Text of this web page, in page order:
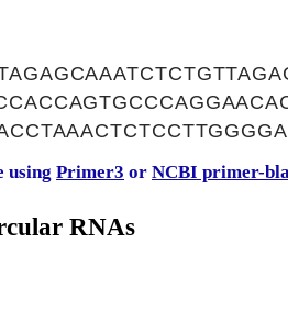
using Primer3 or NCBI primer-
RNAs